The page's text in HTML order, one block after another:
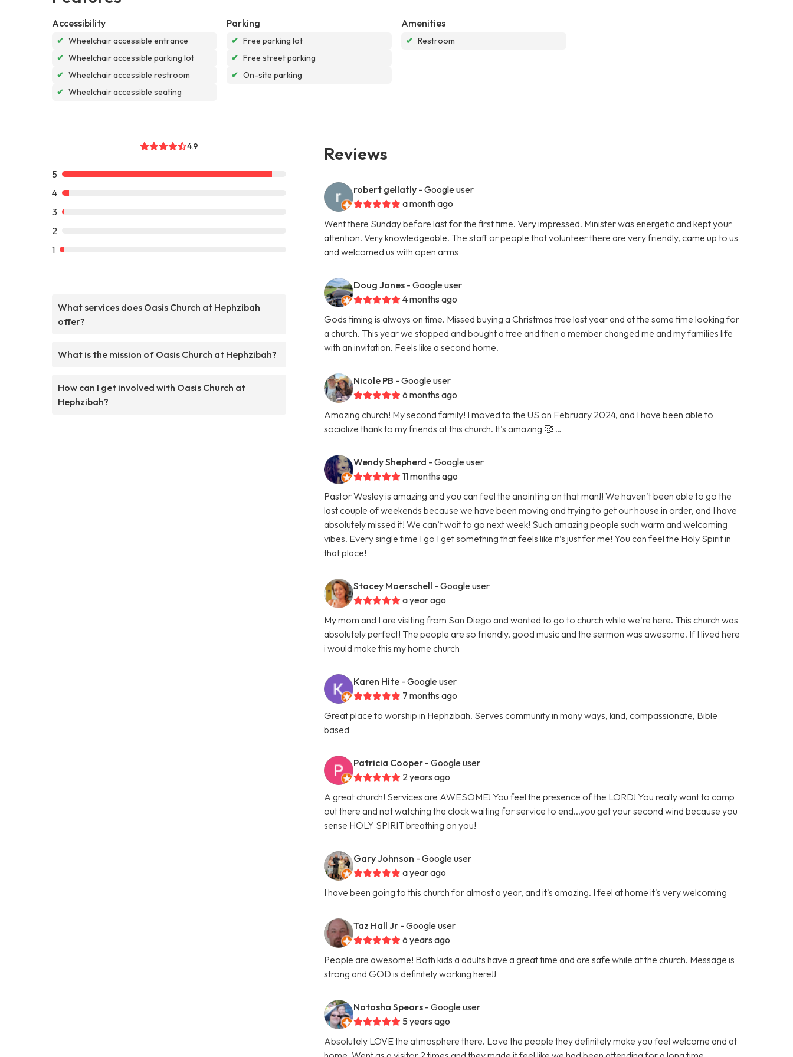
Accessibility
✔ Wheelchair accessible entrance
✔ Wheelchair accessible parking lot
✔ Wheelchair accessible restroom
✔ Wheelchair accessible seating
Parking
✔ Free parking lot
✔ Free street parking
✔ On-site parking
Amenities
✔ Restroom
4.9
5
4
3
2
1
What services does Oasis Church at Hephzibah
offer?
What is the mission of Oasis Church at Hephzibah?
How can I get involved with Oasis Church at
Hephzibah?
Reviews
robert gellatly - Google user
a month ago
Went there Sunday before last for the first time. Very impressed. Minister was energetic and kept your
attention. Very knowledgeable. The staff or people that volunteer there are very friendly, came up to us
and welcomed us with open arms
Doug Jones - Google user
4 months ago
Gods timing is always on time. Missed buying a Christmas tree last year and at the same time looking for
a church. This year we stopped and bought a tree and then a member changed me and my families life
with an invitation. Feels like a second home.
Nicole PB - Google user
6 months ago
Amazing church! My second family! I moved to the US on February 2024, and I have been able to
socialize thank to my friends at this church. It's amazing 🥰 …
Wendy Shepherd - Google user
11 months ago
Pastor Wesley is amazing and you can feel the anointing on that man!! We haven’t been able to go the
last couple of weekends because we have been moving and trying to get our house in order, and I have
absolutely missed it! We can’t wait to go next week! Such amazing people such warm and welcoming
vibes. Every single time I go I get something that feels like it’s just for me! You can feel the Holy Spirit in
that place!
Stacey Moerschell - Google user
a year ago
My mom and I are visiting from San Diego and wanted to go to church while we're here. This church was
absolutely perfect! The people are so friendly, good music and the sermon was awesome. If I lived here
i would make this my home church
Karen Hite - Google user
7 months ago
Great place to worship in Hephzibah. Serves community in many ways, kind, compassionate, Bible
based
Patricia Cooper - Google user
2 years ago
A great church! Services are AWESOME! You feel the presence of the LORD! You really want to camp
out there and not watching the clock waiting for service to end...you get your second wind because you
sense HOLY SPIRIT breathing on you!
Gary Johnson - Google user
a year ago
I have been going to this church for almost a year, and it's amazing. I feel at home it's very welcoming
Taz Hall Jr - Google user
6 years ago
People are awesome! Both kids a adults have a great time and are safe while at the church. Message is
strong and GOD is definitely working here!!
Natasha Spears - Google user
5 years ago
Absolutely LOVE the atmosphere there. Love the people they definitely make you feel welcome and at